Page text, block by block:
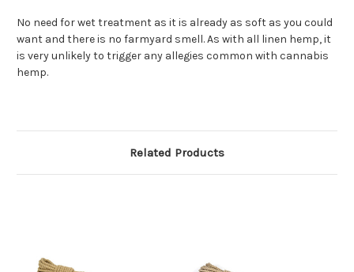
No need for wet treatment as it is already as soft as you could
want and there is no farmyard smell. As with all linen hemp, it
is very unlikely to trigger any allegies common with cannabis
hemp.
Related Products